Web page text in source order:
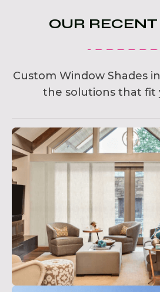
OUR
Custom Window Shades
the solutions that fit